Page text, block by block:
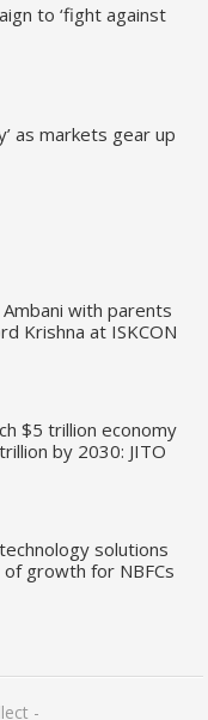
to ‘fight against
as markets gear up
with parents
Krishna at ISKCON
$5 trillion economy
by 2030: JITO
solutions
growth for NBFCs
-